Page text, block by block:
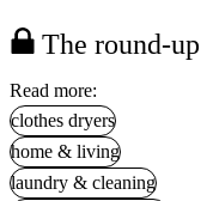
The round-up
Read more:
clothes dryers
home & living
laundry & cleaning